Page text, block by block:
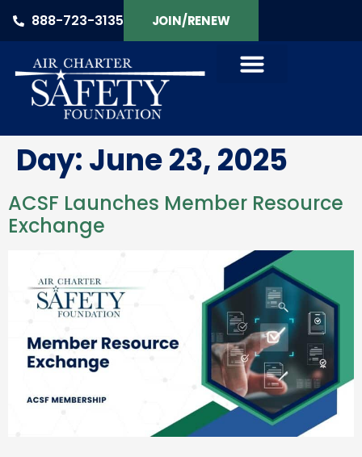
888-723-3135 JOIN/RENEW
Day:June 23, 2025
ACSF Launches Member Resource
Exchange